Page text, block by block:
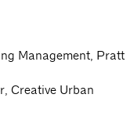
Management, Pratt
Creative Urban